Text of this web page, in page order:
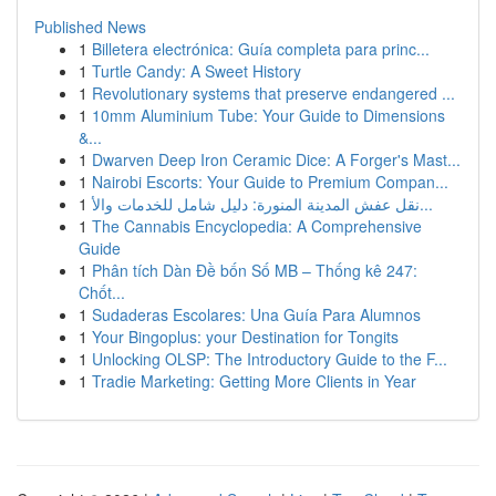
Published News
1 Billetera electrónica: Guía completa para princ...
1 Turtle Candy: A Sweet History
1 Revolutionary systems that preserve endangered ...
1 10mm Aluminium Tube: Your Guide to Dimensions
&...
1 Dwarven Deep Iron Ceramic Dice: A Forger's Mast...
1 Nairobi Escorts: Your Guide to Premium Compan...
1
نقل عفش المدينة المنورة: دليل شامل للخدمات والأ...
1 The Cannabis Encyclopedia: A Comprehensive
Guide
1 Phân tích Dàn Đề bốn Số MB – Thống kê 247:
Chốt...
1 Sudaderas Escolares: Una Guía Para Alumnos
1 Your Bingoplus: your Destination for Tongits
1 Unlocking OLSP: The Introductory Guide to the F...
1 Tradie Marketing: Getting More Clients in Year